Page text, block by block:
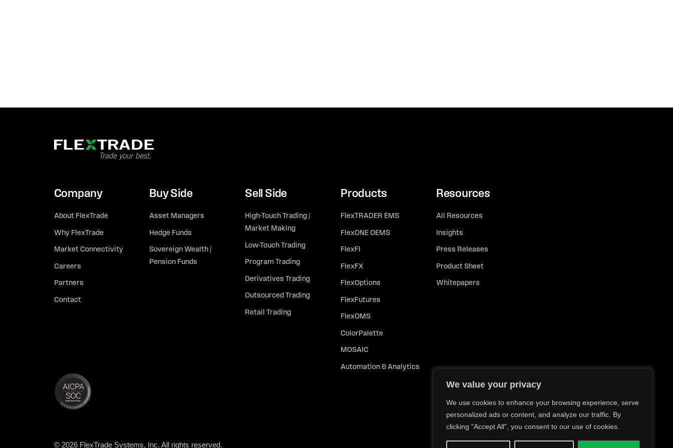
We value your privacy
We use cookies to enhance your browsing experience, serve
personalized ads or content, and analyze our traffic. By
clicking "Accept All", you consent to our use of cookies.
Company
About FlexTrade
Why FlexTrade
Market Connectivity
Careers
Partners
Contact
Buy Side
Asset Managers
Hedge Funds
Sovereign Wealth /
Pension Funds
Sell Side
High-Touch Trading /
Market Making
Low-Touch Trading
Program Trading
Derivatives Trading
Outsourced Trading
Retail Trading
Products
FlexTRADER EMS
FlexONE OEMS
FlexFI
FlexFX
FlexOptions
FlexFutures
FlexOMS
ColorPalette
MOSAIC
Automation & Analytics
Resources
All Resources
Insights
Press Releases
Product Sheet
Whitepapers
© 2026 FlexTrade Systems, Inc. All rights reserved.